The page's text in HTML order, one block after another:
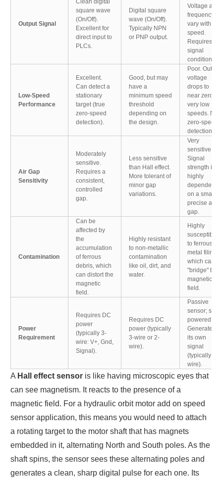
Output Signal
square wave
(On/Off).
Excellent for
direct input to
PLCs.
Digital square
wave (On/Off).
Typically NPN
or PNP output.
Voltage and
frequency
vary with
speed.
Requires
signal
conditioning.
Low-Speed
Performance
Excellent.
Can detect a
stationary
target (true
zero-speed
detection).
Good, but may
have a
minimum speed
threshold
depending on
the design.
Poor. Output
voltage
drops to
near zero at
very low
speeds. No
zero-speed
detection.
Air Gap
Sensitivity
Moderately
sensitive.
Requires a
consistent,
controlled
gap.
Less sensitive
than Hall effect.
More tolerant of
minor gap
variations.
Very
sensitive.
Signal
strength is
highly
dependent
on a small,
precise air
gap.
Contamination
Can be
affected by
the
accumulation
of ferrous
debris, which
can distort the
magnetic
field.
Highly resistant
to non-metallic
contamination
like oil, dirt, and
water.
Highly
susceptible
to ferrous
metal filings,
which can
"bridge" the
magnetic
field.
Power
Requirement
Requires DC
power
(typically 3-
wire: V+, Gnd,
Signal).
Requires DC
power (typically
3-wire or 2-
wire).
Passive
sensor; self-
powered.
Generates
its own
signal
(typically 2-
wire).
A Hall effect sensor is like having microscopic eyes that
can see magnetism. It reacts to the presence of a
magnetic field. For a hydraulic orbit motor add on speed
sensor application, this means you would need to attach
a rotating target to the motor shaft that has magnets
embedded in it, alternating North and South poles. As the
shaft spins, the sensor sees these alternating poles and
generates a clean, sharp digital pulse for each one. Its